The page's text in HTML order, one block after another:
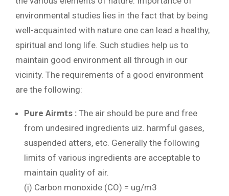
environmental studies lies in the fact that by being
well-acquainted with nature one can lead a healthy,
spiritual and long life. Such studies help us to
maintain good environment all through in our
vicinity. The requirements of a good environment
are the following:
Pure Airmts : The air should be pure and free
from undesired ingredients uiz. harmful gases,
suspended atters, etc. Generally the following
limits of various ingredients are acceptable to
maintain quality of air.
(i) Carbon monoxide (CO) = ug/m3